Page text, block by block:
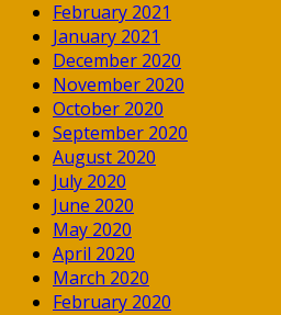
February 2021
January 2021
December 2020
November 2020
October 2020
September 2020
August 2020
July 2020
June 2020
May 2020
April 2020
March 2020
February 2020